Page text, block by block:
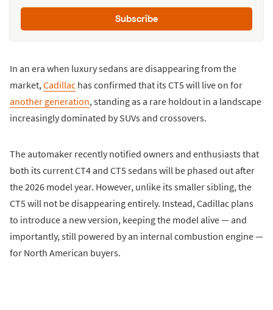
Subscribe
In an era when luxury sedans are disappearing from the
market,Cadillac has confirmed that its CT5 will live on for
another generation, standing as a rare holdout in a landscape
increasingly dominated by SUVs and crossovers.
The automaker recently notified owners and enthusiasts that
both its current CT4 and CT5 sedans will be phased out after
the 2026 model year. However, unlike its smaller sibling, the
CT5 will not be disappearing entirely. Instead, Cadillac plans
to introduce a new version, keeping the model alive — and
importantly, still powered by an internal combustion engine —
for North American buyers.